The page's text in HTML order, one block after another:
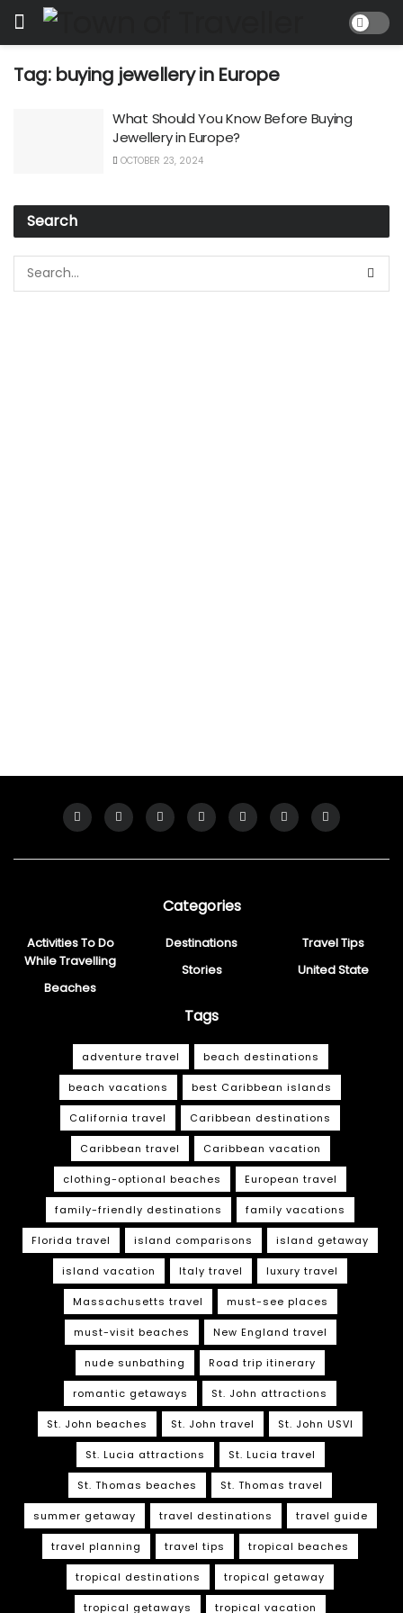
Tag: buying jewellery in Europe
What Should You Know Before Buying
Jewellery in Europe?
OCTOBER 23, 2024
Search
Categories
Activities To Do
While Travelling
Beaches
Destinations
Stories
Travel Tips
United State
Tags
adventure travel beach destinations
beach vacations best Caribbean islands
California travel Caribbean destinations
Caribbean travel Caribbean vacation
clothing-optional beaches European travel
family-friendly destinations family vacations
Florida travel island comparisons island getaway
island vacation Italy travel luxury travel
Massachusetts travel must-see places
must-visit beaches New England travel
nude sunbathing Road trip itinerary
romantic getaways St. John attractions
St. John beaches St. John travel St. John USVI
St. Lucia attractions St. Lucia travel
St. Thomas beaches St. Thomas travel
summer getaway travel destinations travel guide
travel planning travel tips tropical beaches
tropical destinations tropical getaway
tropical getaways tropical vacation